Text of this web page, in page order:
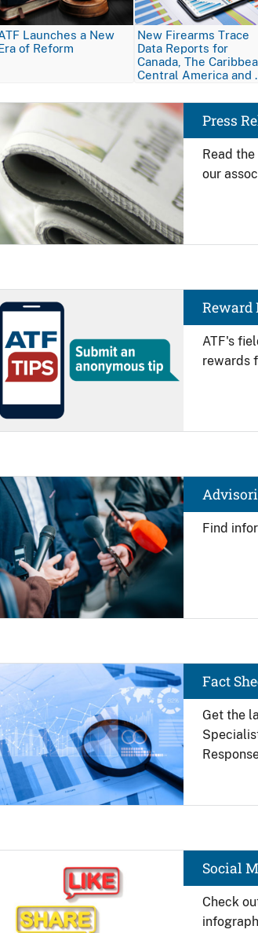
Launches a New
of Reform
New Firearms Trace
Data Reports for
Canada, The
Central America and
Image
Read
our
Press
Image
ATF's
rewards
Reward
Find
Get the
Fact
Check
Social